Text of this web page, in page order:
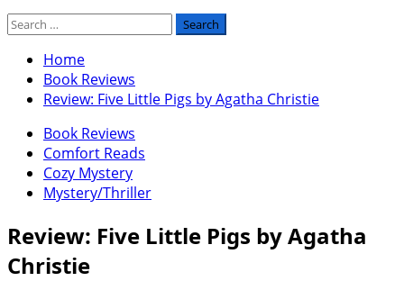
Search
Home
Book Reviews
Review: Five Little Pigs by Agatha Christie
Book Reviews
Comfort Reads
Cozy Mystery
Mystery/Thriller
Review: Five Little Pigs by Agatha
Christie